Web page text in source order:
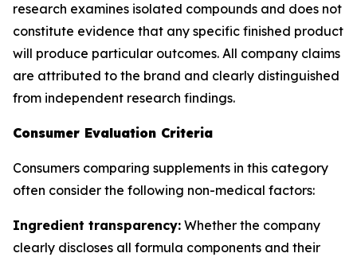
research examines isolated compounds and does not
constitute evidence that any specific finished product
will produce particular outcomes. All company claims
are attributed to the brand and clearly distinguished
from independent research findings.
Consumer Evaluation Criteria
Consumers comparing supplements in this category
often consider the following non-medical factors:
Ingredient transparency: Whether the company
clearly discloses all formula components and their